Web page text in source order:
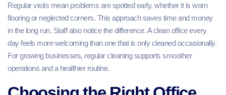
Regular visits mean problems are spotted early, whether it is worn
flooring or neglected corners. This approach saves time and money
in the long run. Staff also notice the difference. A clean office every
day feels more welcoming than one that is only cleaned occasionally.
For growing businesses, regular cleaning supports smoother
operations and a healthier routine.